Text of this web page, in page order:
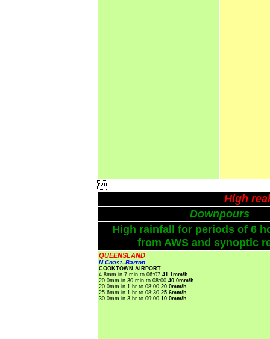

High
Downpours
High rainfall for periods of 6
from AWS and synoptic
QUEENSLAND
N Coast--Barron
COOKTOWN AIRPORT
4.8mm in 7 min to 06:07 41.1mm/h
20.0mm in 30 min to 08:00 40.0mm/h
20.0mm in 1 hr to 08:00 20.0mm/h
25.6mm in 1 hr to 08:30 25.6mm/h
30.0mm in 3 hr to 09:00 10.0mm/h